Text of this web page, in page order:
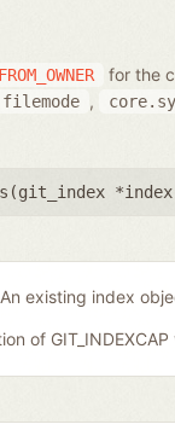
for the
,
git_index *index
An existing index
of GIT_INDEXCAP